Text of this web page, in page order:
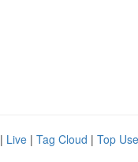
| Live | Tag Cloud | Top